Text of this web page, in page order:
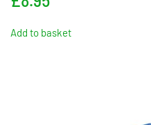
Add to basket